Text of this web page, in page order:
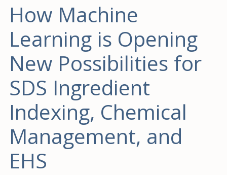
How Machine
Learning is Opening
New Possibilities for
SDS Ingredient
Indexing, Chemical
Management, and
EHS